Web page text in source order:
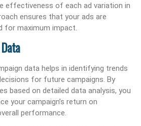
effectiveness of each ad variation in
ensures that your ads are
for maximum impact.
data helps in identifying trends
for future campaigns. By
based on detailed data analysis, you
your campaign’s return on
performance.